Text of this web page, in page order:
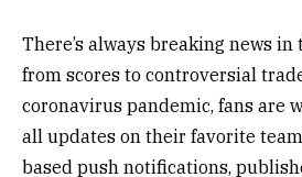
There’s always breaking news
from scores to controversial
coronavirus pandemic, fans are
all updates on their favorite
based push notifications,